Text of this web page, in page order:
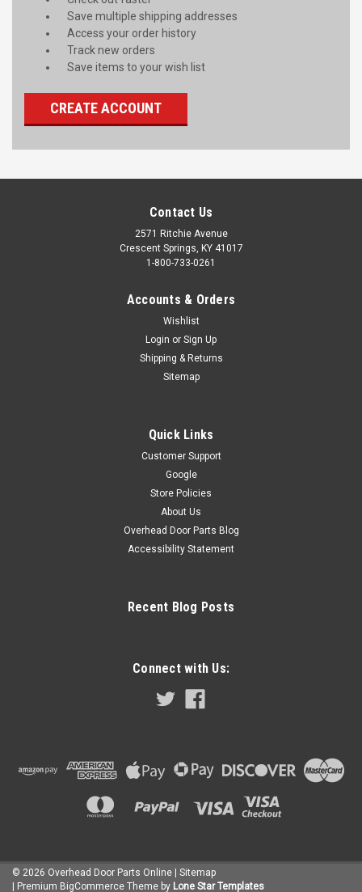
Save multiple shipping addresses
Access your order history
Track new orders
Save items to your wish list
CREATE ACCOUNT
Contact Us
2571 Ritchie Avenue
Crescent Springs, KY 41017
1-800-733-0261
Accounts & Orders
Wishlist
Login or Sign Up
Shipping & Returns
Sitemap
Quick Links
Customer Support
Google
Store Policies
About Us
Overhead Door Parts Blog
Accessibility Statement
Recent Blog Posts
Connect with Us:
© 2026 Overhead Door Parts Online | Sitemap
| Premium BigCommerce Theme by Lone Star Templates